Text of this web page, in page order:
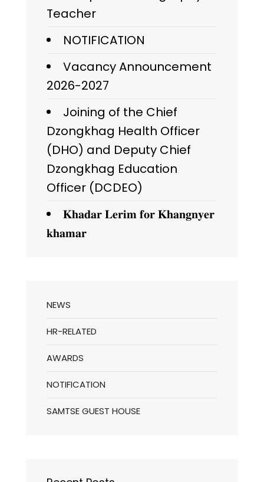
Teacher
NOTIFICATION
Vacancy Announcement
2026-2027
Joining of the Chief
Dzongkhag Health Officer
(DHO) and Deputy Chief
Dzongkhag Education
Officer (DCDEO)
𝐊𝐡𝐚𝐝𝐚𝐫 𝐋𝐞𝐫𝐢𝐦 𝐟𝐨𝐫 𝐊𝐡𝐚𝐧𝐠𝐧𝐲𝐞𝐫
𝐤𝐡𝐚𝐦𝐚𝐫
NEWS
HR-RELATED
AWARDS
NOTIFICATION
SAMTSE GUEST HOUSE